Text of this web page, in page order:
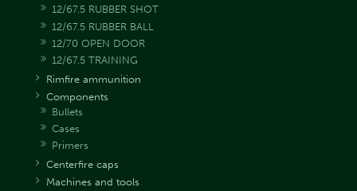
12/67.5 RUBBER SHOT
12/67.5 RUBBER BALL
12/70 OPEN DOOR
12/67.5 TRAINING
Rimfire ammunition
Components
Bullets
Cases
Primers
Centerfire caps
Machines and tools